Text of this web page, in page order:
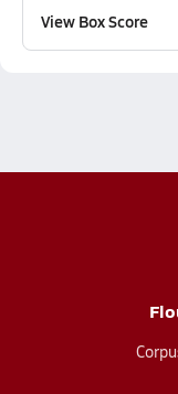
View Box Score